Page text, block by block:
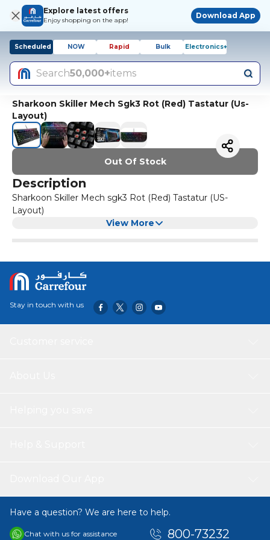
Explore latest offers
Enjoy shopping on the app!
Download App
Scheduled NOW Rapid Bulk Electronics+
Search50,000+items
Sharkoon Skiller Mech Sgk3 Rot (Red) Tastatur (Us-
Layout)
Out Of Stock
Description
Sharkoon Skiller Mech sgk3 Rot (Red) Tastatur (US-
Layout)
View More
Stay in touch with us
Have a question? We are here to help.
Chat with us for assistance 800-73232